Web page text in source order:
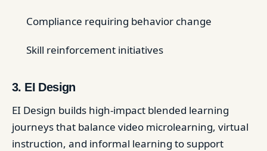
Compliance requiring behavior change
Skill reinforcement initiatives
3. EI Design
EI Design builds high-impact blended learning
journeys that balance video microlearning, virtual
instruction, and informal learning to support